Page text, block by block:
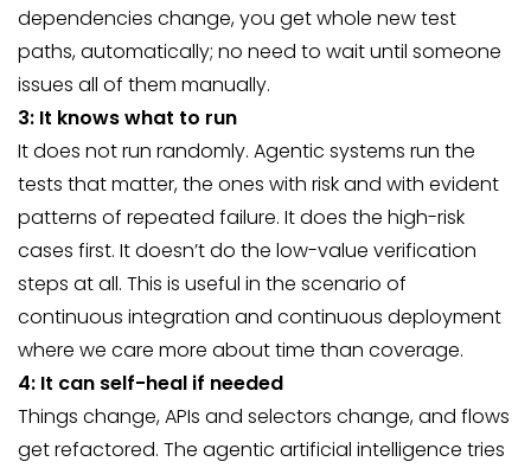
dependencies change, you get whole new test
paths, automatically; no need to wait until someone
issues all of them manually.
3: It knows what to run
It does not run randomly. Agentic systems run the
tests that matter, the ones with risk and with evident
patterns of repeated failure. It does the high-risk
cases first. It doesn’t do the low-value verification
steps at all. This is useful in the scenario of
continuous integration and continuous deployment
where we care more about time than coverage.
4: It can self-heal if needed
Things change, APIs and selectors change, and flows
get refactored. The agentic artificial intelligence tries